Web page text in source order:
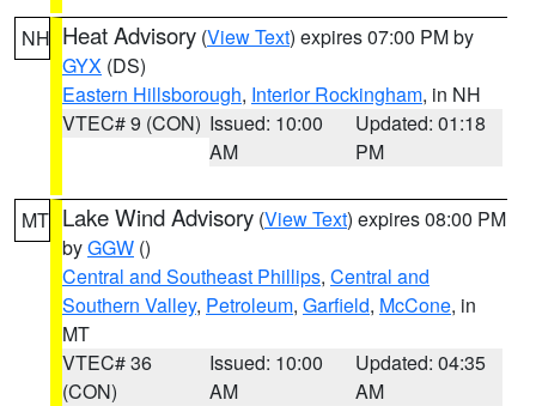
NH Heat Advisory (View Text) expires 07:00 PM by
GYX (DS)
Eastern Hillsborough, Interior Rockingham, in NH
VTEC# 9 (CON) Issued: 10:00
AM
Updated: 01:18
PM
MT Lake Wind Advisory (View Text) expires 08:00 PM
byGGW ()
Central and Southeast Phillips, Central and
Southern Valley, Petroleum, Garfield, McCone, in
MT
VTEC# 36
(CON)
Issued: 10:00
AM
Updated: 04:35
AM